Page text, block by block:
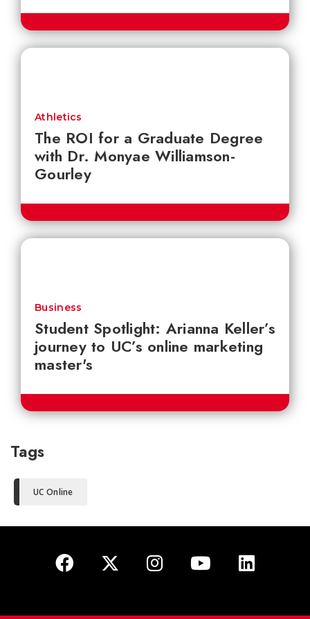
The ROI for a Graduate Degree
with Dr. Monyae Williamson-
Gourley
Athletics
Student Spotlight: Arianna Keller’s
journey to UC’s online marketing
master's
Business
Tags
UC Online